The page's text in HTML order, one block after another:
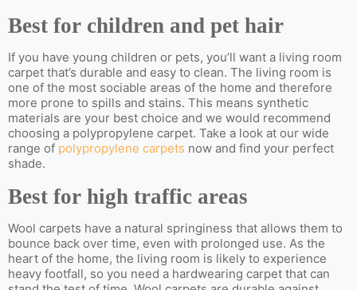
Best for children and pet hair
If you have young children or pets, you’ll want a living room
carpet that’s durable and easy to clean. The living room is
one of the most sociable areas of the home and therefore
more prone to spills and stains. This means synthetic
materials are your best choice and we would recommend
choosing a polypropylene carpet. Take a look at our wide
range of polypropylene carpets now and find your perfect
shade.
Best for high traffic areas
Wool carpets have a natural springiness that allows them to
bounce back over time, even with prolonged use. As the
heart of the home, the living room is likely to experience
heavy footfall, so you need a hardwearing carpet that can